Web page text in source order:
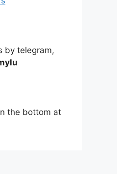
by telegram,
the bottom at